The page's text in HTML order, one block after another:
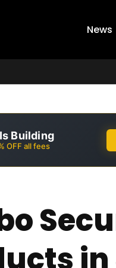
News
Building
OFF all fees